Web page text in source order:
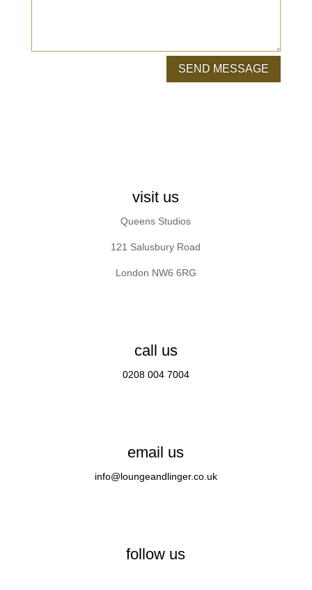
SEND MESSAGE
visit us
Queens Studios
121 Salusbury Road
London NW6 6RG
call us
0208 004 7004
email us
info@loungeandlinger.co.uk
follow us